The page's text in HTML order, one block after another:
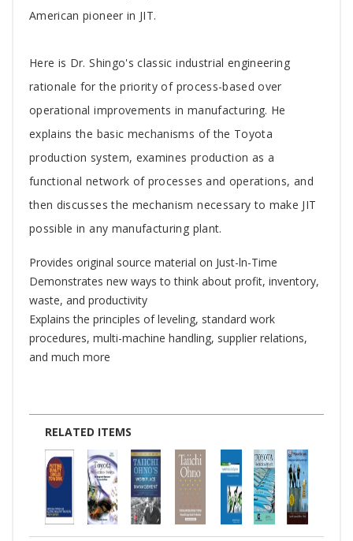
American pioneer in JIT.
Here is Dr. Shingo's classic industrial engineering
rationale for the priority of process-based over
operational improvements in manufacturing. He
explains the basic mechanisms of the Toyota
production system, examines production as a
functional network of processes and operations, and
then discusses the mechanism necessary to make JIT
possible in any manufacturing plant.
Provides original source material on Just-ln-Time
Demonstrates new ways to think about profit, inventory,
waste, and productivity
Explains the principles of leveling, standard work
procedures, multi-machine handling, supplier relations,
and much more
RELATED ITEMS